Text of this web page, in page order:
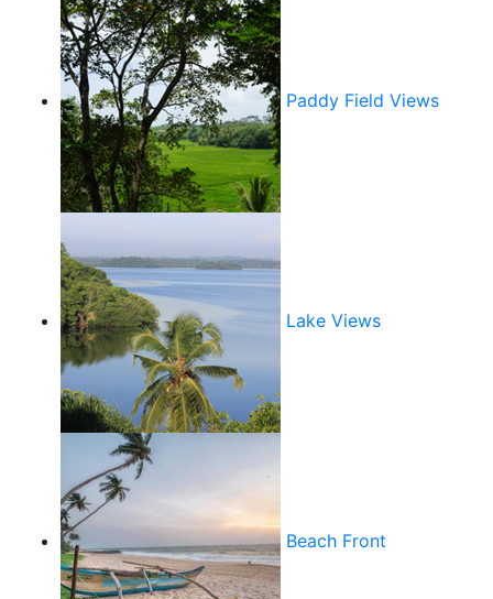
Paddy Field Views
Lake Views
Beach Front